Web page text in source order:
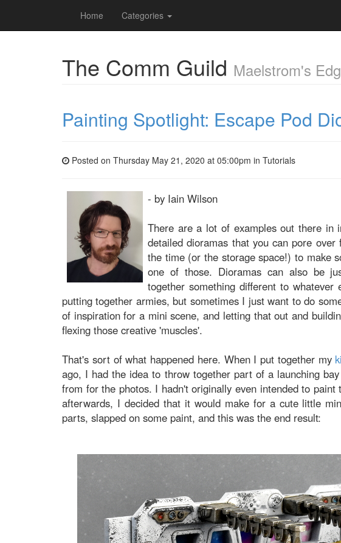
Home Categories
The Comm Guild Maelstrom's
Painting Spotlight: Escape Pod
Posted on Thursday May 21, 2020 at 05:00pm in Tutorials
- by Iain Wilson
There are a lot of examples out there in
detailed dioramas that you can pore
the time (or the storage space!) to make
one of those. Dioramas can also be
together something different to
putting together armies, but sometimes I just want to do
of inspiration for a mini scene, and letting that out and
flexing those creative 'muscles'.
That's sort of what happened here. When I put together my
ago, I had the idea to throw together part of a launching
from for the photos. I hadn't originally even intended to
afterwards, I decided that it would make for a cute little
parts, slapped on some paint, and this was the end result: